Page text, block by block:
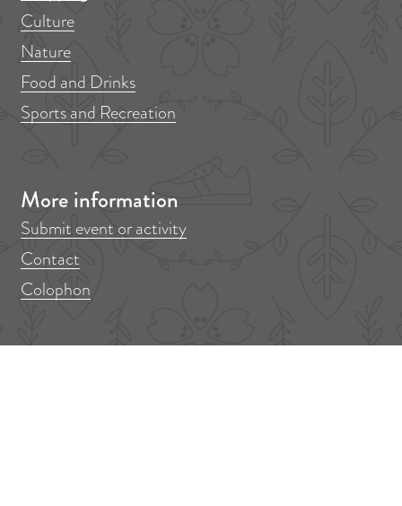
Culture
Nature
Food and Drinks
Sports and Recreation
More information
Submit event or activity
Contact
Colophon